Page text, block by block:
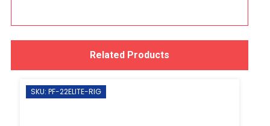
Related Products
SKU: PF-22ELITE-RIG